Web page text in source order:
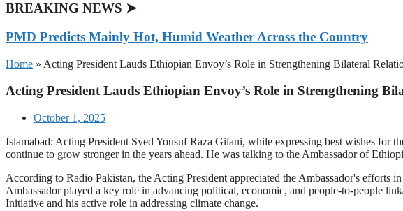
BREAKING NEWS ➤
PMD Predicts Mainly Hot, Humid Weather Across the Country
Home » Acting President Lauds Ethiopian Envoy’s Role in Strengthening Bilateral
Acting President Lauds Ethiopian Envoy’s Role in Strengthening
October 1, 2025
Islamabad: Acting President Syed Yousuf Raza Gilani, while expressing best wishes for
continue to grow stronger in the years ahead. He was talking to the Ambassador of
According to Radio Pakistan, the Acting President appreciated the Ambassador's
Ambassador played a key role in advancing political, economic, and people-to-people
Initiative and his active role in addressing climate change.